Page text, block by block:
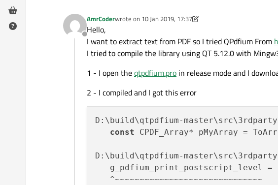
Offline
AmrCoderwrote on 10 Jan 2019, 17:37
last edited by AmrCoder1 Oct 2019, 20:03
Hello,
I want to extract text from PDF so I tried QPdfium From
I tried to compile the library using QT 5.12.0 with
1 - I open theqtpdfium.pro in release mode and I
2 - I compiled and I got this error
D:\build\qtpdfium-
const CPDF_Array* pMyArray =
D:\build\qtpdfium-
g_pdfium_print_postscript_level =
   ^~~~~~~~~~~~~~~~~~~~~~~~~~~~~~~